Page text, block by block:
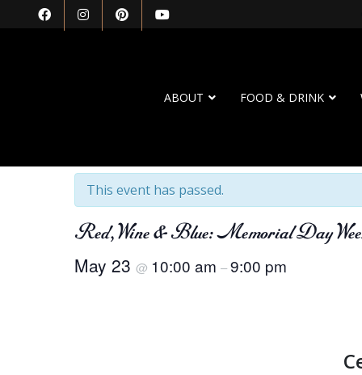
ABOUT FOOD & DRINK
This event has passed.
Red, Wine & Blue: Memorial Day
May 23 @ 10:00 am –9:00 pm